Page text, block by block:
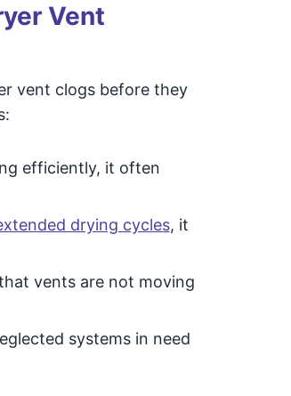
Vent
vent clogs before they
efficiently, it often
drying cycles, it
vents are not moving
systems in need